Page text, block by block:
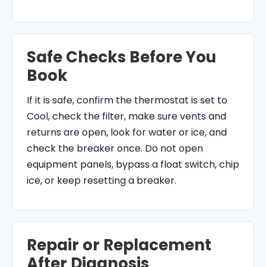
Safe Checks Before You
Book
If it is safe, confirm the thermostat is set to
Cool, check the filter, make sure vents and
returns are open, look for water or ice, and
check the breaker once. Do not open
equipment panels, bypass a float switch, chip
ice, or keep resetting a breaker.
Repair or Replacement